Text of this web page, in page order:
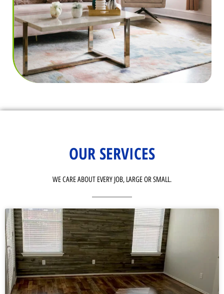
OUR SERVICES
WE CARE ABOUT EVERY JOB, LARGE OR SMALL.